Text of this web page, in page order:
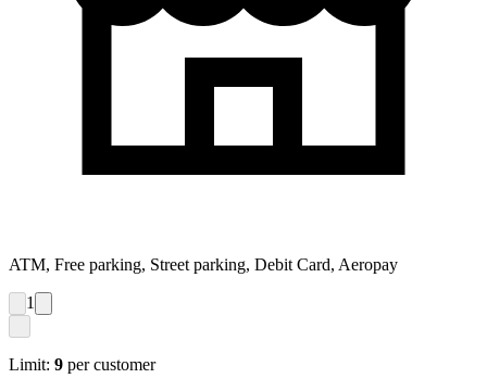
ATM, Free parking, Street parking, Debit Card, Aeropay
1
Limit: 9 per customer